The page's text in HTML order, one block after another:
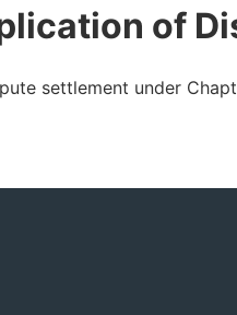
of
settlement under